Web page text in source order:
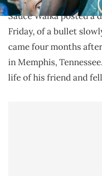
Sauce Walka posted a
Friday, of a bullet
came four months
in Memphis,
life of his friend and